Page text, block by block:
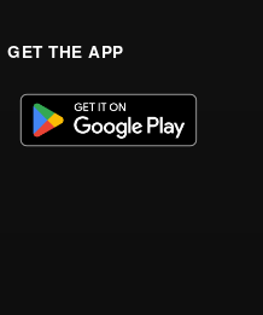
GET THE APP